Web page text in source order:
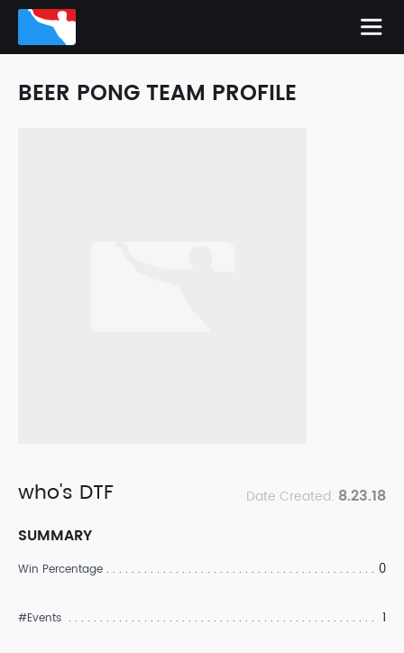
BEER PONG TEAM PROFILE
who's DTF Date Created: 8.23.18
SUMMARY
Win Percentage 0
#Events 1